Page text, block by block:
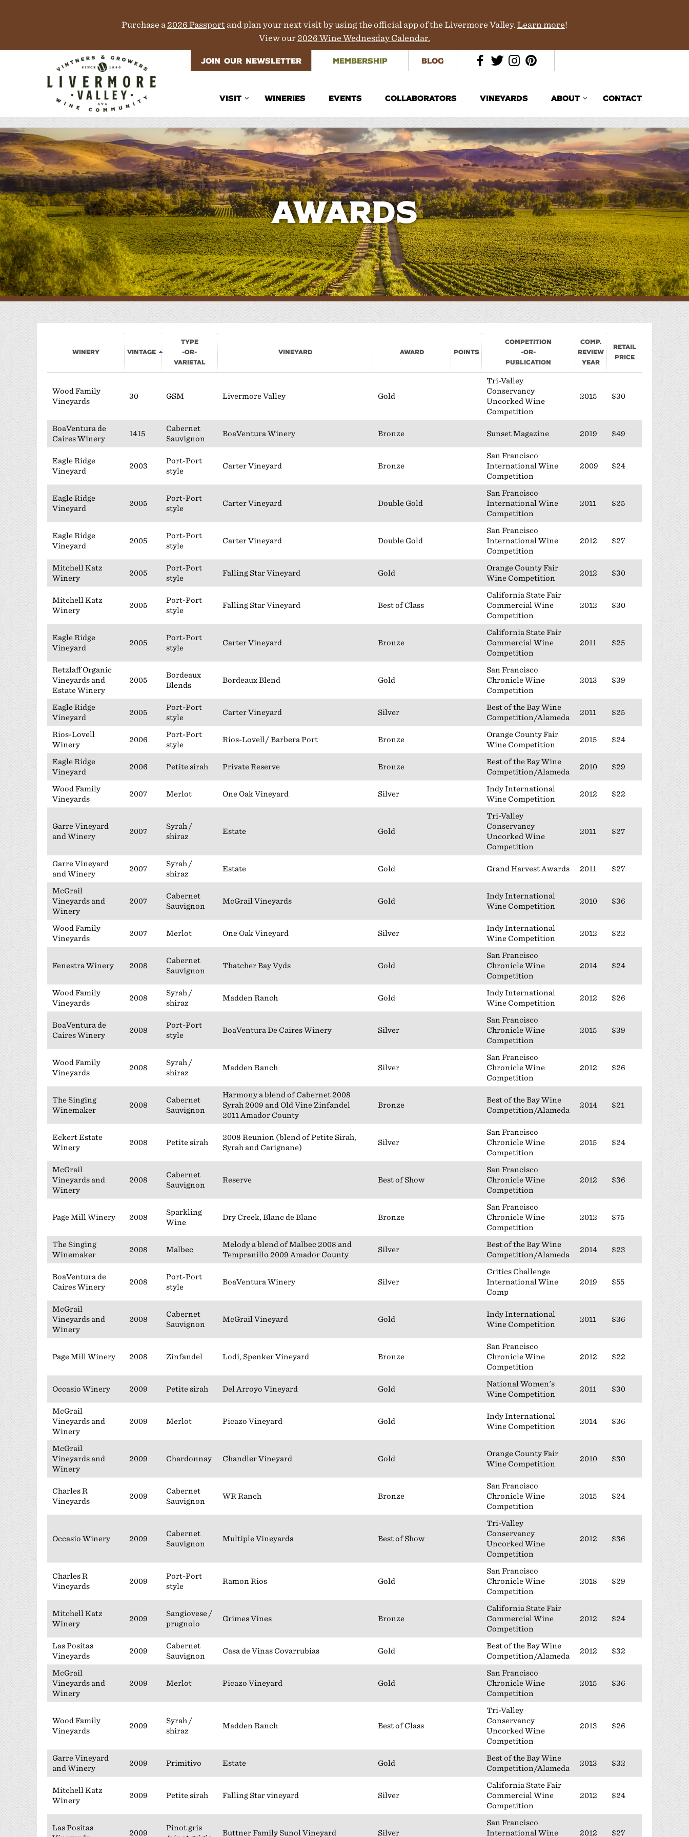
Purchase a 2026 Passport and plan your next visit by using the official app of the Livermore Valley. Learn more!
View our 2026 Wine Wednesday Calendar.
JOIN OUR NEWSLETTER MEMBERSHIP BLOG
VISIT
Itinerary Planner
Directions
Maps
Tours & Transportation
Where to Stay
Where to Eat
Plan Your Event
WINERIES EVENTS COLLABORATORS VINEYARDS ABOUT
Media & Trade
In the News
Partners
History & Terroir
Donations
Sponsorship
Classifieds
Scholarship
CONTACT
Awards
Winery Vintage
Type
-or-
Varietal
Vineyard Award Points
Competition
-or-
Publication
Comp.
Review
Year
Retail
Price
Wood Family
Vineyards
30 GSM Livermore Valley Gold
Tri-Valley
Conservancy
Uncorked Wine
Competition
2015 $30
BoaVentura de
Caires Winery
1415
Cabernet
Sauvignon
BoaVentura Winery Bronze Sunset Magazine 2019 $49
Eagle Ridge
Vineyard
2003
Port-Port
style
Carter Vineyard Bronze
San Francisco
International Wine
Competition
2009 $24
Eagle Ridge
Vineyard
2005
Port-Port
style
Carter Vineyard Double Gold
San Francisco
International Wine
Competition
2011 $25
Eagle Ridge
Vineyard
2005
Port-Port
style
Carter Vineyard Double Gold
San Francisco
International Wine
Competition
2012 $27
Mitchell Katz
Winery
2005
Port-Port
style
Falling Star Vineyard Gold
Orange County Fair
Wine Competition
2012 $30
Mitchell Katz
Winery
2005
Port-Port
style
Falling Star Vineyard Best of Class
California State Fair
Commercial Wine
Competition
2012 $30
Eagle Ridge
Vineyard
2005
Port-Port
style
Carter Vineyard Bronze
California State Fair
Commercial Wine
Competition
2011 $25
Retzlaff Organic
Vineyards and
Estate Winery
2005
Bordeaux
Blends
Bordeaux Blend Gold
San Francisco
Chronicle Wine
Competition
2013 $39
Eagle Ridge
Vineyard
2005
Port-Port
style
Carter Vineyard Silver
Best of the Bay Wine
Competition/Alameda
2011 $25
Rios-Lovell
Winery
2006
Port-Port
style
Rios-Lovell/ Barbera Port Bronze
Orange County Fair
Wine Competition
2015 $24
Eagle Ridge
Vineyard
2006 Petite sirah Private Reserve Bronze
Best of the Bay Wine
Competition/Alameda
2010 $29
Wood Family
Vineyards
2007 Merlot One Oak Vineyard Silver
Indy International
Wine Competition
2012 $22
Garre Vineyard
and Winery
2007
Syrah /
shiraz
Estate Gold
Tri-Valley
Conservancy
Uncorked Wine
Competition
2011 $27
Garre Vineyard
and Winery
2007
Syrah /
shiraz
Estate Gold Grand Harvest Awards 2011 $27
McGrail
Vineyards and
Winery
2007
Cabernet
Sauvignon
McGrail Vineyards Gold
Indy International
Wine Competition
2010 $36
Wood Family
Vineyards
2007 Merlot One Oak Vineyard Silver
Indy International
Wine Competition
2012 $22
Fenestra Winery 2008
Cabernet
Sauvignon
Thatcher Bay Vyds Gold
San Francisco
Chronicle Wine
Competition
2014 $24
Wood Family
Vineyards
2008
Syrah /
shiraz
Madden Ranch Gold
Indy International
Wine Competition
2012 $26
BoaVentura de
Caires Winery
2008
Port-Port
style
BoaVentura De Caires Winery Silver
San Francisco
Chronicle Wine
Competition
2015 $39
Wood Family
Vineyards
2008
Syrah /
shiraz
Madden Ranch Silver
San Francisco
Chronicle Wine
Competition
2012 $26
The Singing
Winemaker
2008
Cabernet
Sauvignon
Harmony a blend of Cabernet 2008
Syrah 2009 and Old Vine Zinfandel
2011 Amador County
Bronze
Best of the Bay Wine
Competition/Alameda
2014 $21
Eckert Estate
Winery
2008 Petite sirah
2008 Reunion (blend of Petite Sirah,
Syrah and Carignane)
Silver
San Francisco
Chronicle Wine
Competition
2015 $24
McGrail
Vineyards and
Winery
2008
Cabernet
Sauvignon
Reserve Best of Show
San Francisco
Chronicle Wine
Competition
2012 $36
Page Mill Winery 2008
Sparkling
Wine
Dry Creek, Blanc de Blanc Bronze
San Francisco
Chronicle Wine
Competition
2012 $75
The Singing
Winemaker
2008 Malbec
Melody a blend of Malbec 2008 and
Tempranillo 2009 Amador County
Silver
Best of the Bay Wine
Competition/Alameda
2014 $23
BoaVentura de
Caires Winery
2008
Port-Port
style
BoaVentura Winery Silver
Critics Challenge
International Wine
Comp
2019 $55
McGrail
Vineyards and
Winery
2008
Cabernet
Sauvignon
McGrail Vineyard Gold
Indy International
Wine Competition
2011 $36
Page Mill Winery 2008 Zinfandel Lodi, Spenker Vineyard Bronze
San Francisco
Chronicle Wine
Competition
2012 $22
Occasio Winery 2009 Petite sirah Del Arroyo Vineyard Gold
National Women's
Wine Competition
2011 $30
McGrail
Vineyards and
Winery
2009 Merlot Picazo Vineyard Gold
Indy International
Wine Competition
2014 $36
McGrail
Vineyards and
Winery
2009 Chardonnay Chandler Vineyard Gold
Orange County Fair
Wine Competition
2010 $30
Charles R
Vineyards
2009
Cabernet
Sauvignon
WR Ranch Bronze
San Francisco
Chronicle Wine
Competition
2015 $24
Occasio Winery 2009
Cabernet
Sauvignon
Multiple Vineyards Best of Show
Tri-Valley
Conservancy
Uncorked Wine
Competition
2012 $36
Charles R
Vineyards
2009
Port-Port
style
Ramon Rios Gold
San Francisco
Chronicle Wine
Competition
2018 $29
Mitchell Katz
Winery
2009
Sangiovese /
prugnolo
Grimes Vines Bronze
California State Fair
Commercial Wine
Competition
2012 $24
Las Positas
Vineyards
2009
Cabernet
Sauvignon
Casa de Vinas Covarrubias Gold
Best of the Bay Wine
Competition/Alameda
2012 $32
McGrail
Vineyards and
Winery
2009 Merlot Picazo Vineyard Gold
San Francisco
Chronicle Wine
Competition
2015 $36
Wood Family
Vineyards
2009
Syrah /
shiraz
Madden Ranch Best of Class
Tri-Valley
Conservancy
Uncorked Wine
Competition
2013 $26
Garre Vineyard
and Winery
2009 Primitivo Estate Gold
Best of the Bay Wine
Competition/Alameda
2013 $32
Mitchell Katz
Winery
2009 Petite sirah Falling Star vineyard Silver
California State Fair
Commercial Wine
Competition
2012 $24
Las Positas
2009
Pinot gris
Buttner Family Sunol Vineyard Silver
San Francisco
International Wine
2012 $27